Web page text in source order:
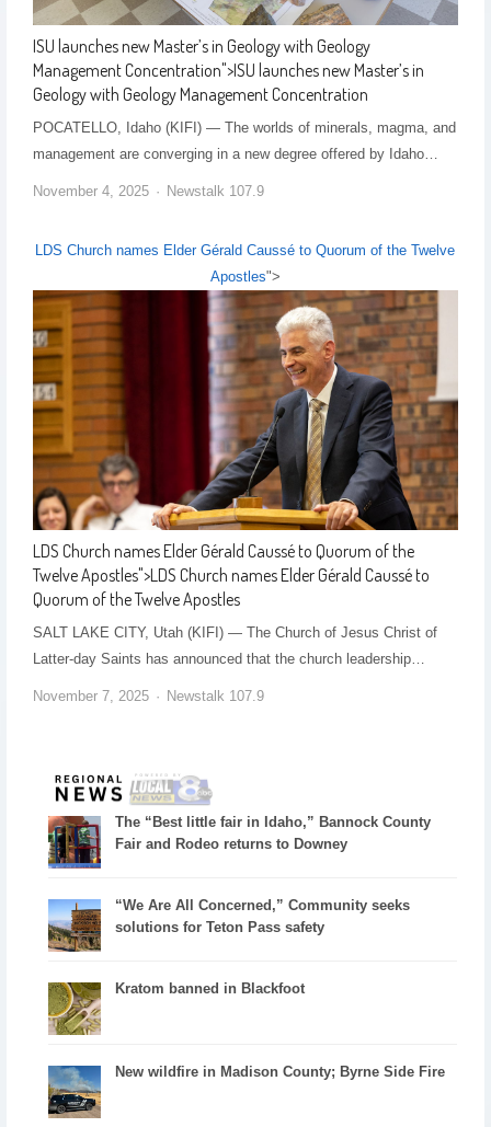
ISU launches new Master’s in Geology with Geology
Management Concentration">ISU launches new Master’s in
Geology with Geology Management Concentration
POCATELLO, Idaho (KIFI) — The worlds of minerals, magma, and
management are converging in a new degree offered by Idaho…
November 4, 2025 Newstalk 107.9
LDS Church names Elder Gérald Caussé to Quorum of the Twelve
Apostles">
LDS Church names Elder Gérald Caussé to Quorum of the
Twelve Apostles">LDS Church names Elder Gérald Caussé to
Quorum of the Twelve Apostles
SALT LAKE CITY, Utah (KIFI) — The Church of Jesus Christ of
Latter-day Saints has announced that the church leadership…
November 7, 2025 Newstalk 107.9
The “Best little fair in Idaho,” Bannock County
Fair and Rodeo returns to Downey
“We Are All Concerned,” Community seeks
solutions for Teton Pass safety
Kratom banned in Blackfoot
New wildfire in Madison County; Byrne Side Fire